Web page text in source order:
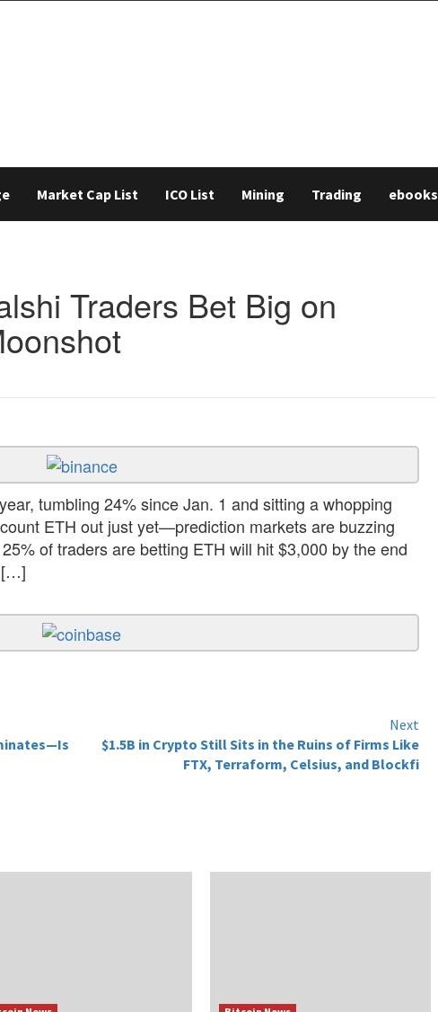
Market Cap List ICO List Mining Trading ebooks
Traders Bet Big on
tumbling 24% since Jan. 1 and sitting a whopping
ETH out just yet—prediction markets are buzzing
of traders are betting ETH will hit $3,000 by the end
[…]
Next
$1.5B in Crypto Still Sits in the Ruins of Firms Like
FTX, Terraform, Celsius, and Blockfi